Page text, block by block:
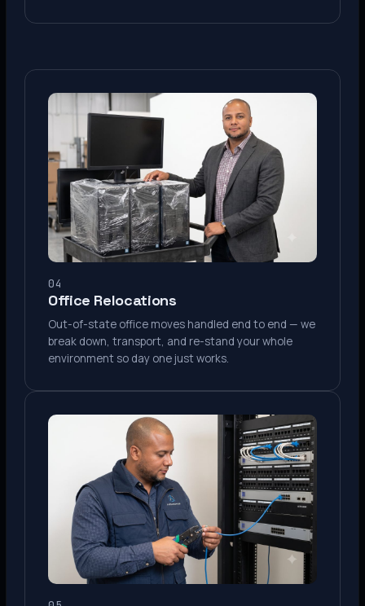
04
Office Relocations
Out-of-state office moves handled end to end — we
break down, transport, and re-stand your whole
environment so day one just works.